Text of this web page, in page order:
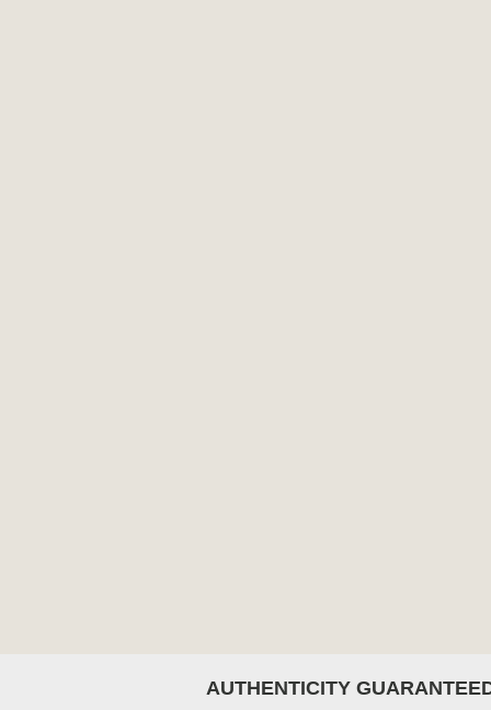
AUTHENTICITY